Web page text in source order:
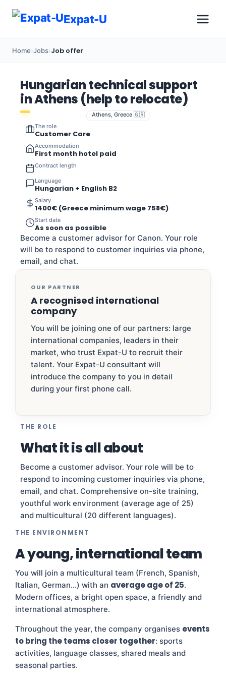
Expat-U
Home›Jobs›Job offer
Hungarian technical support
in Athens (help to relocate)
Athens, Greece 🇬🇷
The role
Customer Care
Accommodation
First month hotel paid
Contract length
Language
Hungarian + English B2
Salary
1400€ (Greece minimum wage 758€)
Start date
As soon as possible
Become a customer advisor for Canon. Your role
will be to respond to customer inquiries via phone,
email, and chat.
OUR PARTNER
A recognised international
company
You will be joining one of our partners: large
international companies, leaders in their
market, who trust Expat-U to recruit their
talent. Your Expat-U consultant will
introduce the company to you in detail
during your first phone call.
THE ROLE
What it is all about
Become a customer advisor. Your role will be to
respond to incoming customer inquiries via phone,
email, and chat. Comprehensive on-site training,
youthful work environment (average age of 25)
and multicultural (20 different languages).
THE ENVIRONMENT
A young, international team
You will join a multicultural team (French, Spanish,
Italian, German…) with an average age of 25.
Modern offices, a bright open space, a friendly and
international atmosphere.
Throughout the year, the company organises events
to bring the teams closer together: sports
activities, language classes, shared meals and
seasonal parties.